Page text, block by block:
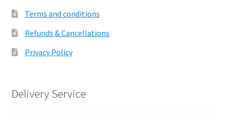
Terms and conditions
Refunds & Cancellations
Privacy Policy
Delivery Service